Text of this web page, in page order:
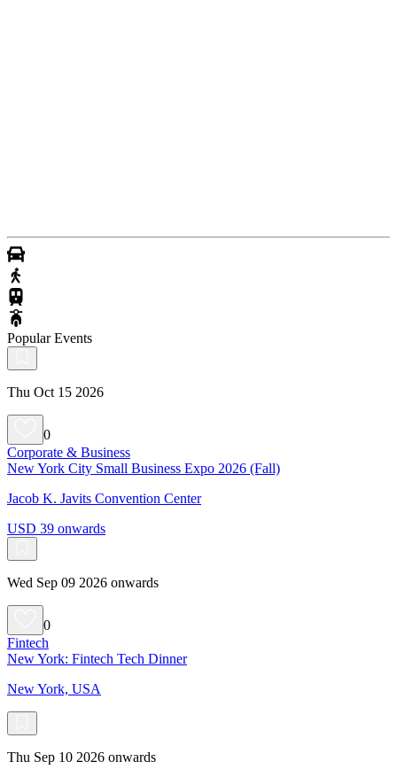
Popular Events
Thu Oct 15 2026
0
Corporate & Business
New York City Small Business Expo 2026 (Fall)
Jacob K. Javits Convention Center
USD 39 onwards
Wed Sep 09 2026 onwards
0
Fintech
New York: Fintech Tech Dinner
New York, USA
Thu Sep 10 2026 onwards